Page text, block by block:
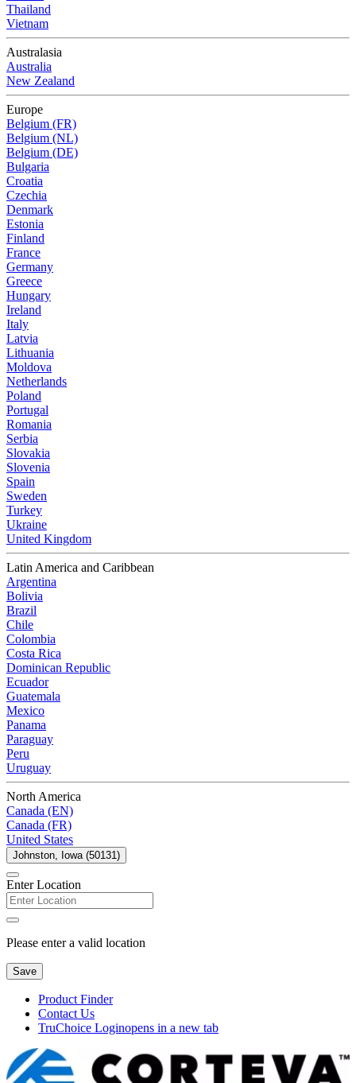
Thailand
Vietnam
Australasia
Australia
New Zealand
Europe
Belgium (FR)
Belgium (NL)
Belgium (DE)
Bulgaria
Croatia
Czechia
Denmark
Estonia
Finland
France
Germany
Greece
Hungary
Ireland
Italy
Latvia
Lithuania
Moldova
Netherlands
Poland
Portugal
Romania
Serbia
Slovakia
Slovenia
Spain
Sweden
Turkey
Ukraine
United Kingdom
Latin America and Caribbean
Argentina
Bolivia
Brazil
Chile
Colombia
Costa Rica
Dominican Republic
Ecuador
Guatemala
Mexico
Panama
Paraguay
Peru
Uruguay
North America
Canada (EN)
Canada (FR)
United States
Johnston, Iowa (50131)
Enter Location
Please enter a valid location
Save
Product Finder
Contact Us
TruChoice Loginopens in a new tab